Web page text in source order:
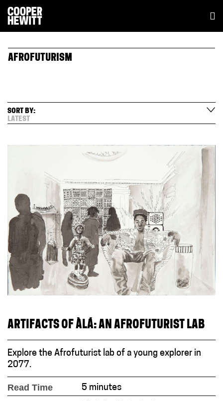
AFROFUTURISM
SORT BY:
LATEST
ARTIFACTS OF ÀLÁ: AN AFROFUTURIST LAB
Explore the Afrofuturist lab of a young explorer in
2077.
Read Time 5 minutes